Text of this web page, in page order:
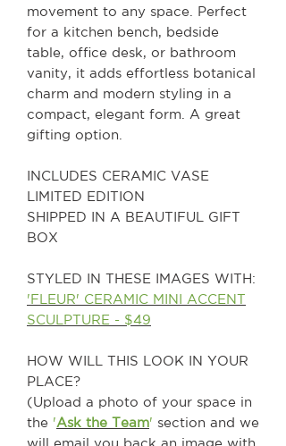
movement to any space. Perfect
for a kitchen bench, bedside
table, office desk, or bathroom
vanity, it adds effortless botanical
charm and modern styling in a
compact, elegant form. A great
gifting option.
INCLUDES CERAMIC VASE
LIMITED EDITION
SHIPPED IN A BEAUTIFUL GIFT
BOX
STYLED IN THESE IMAGES WITH:
'FLEUR' CERAMIC MINI ACCENT
SCULPTURE - $49
HOW WILL THIS LOOK IN YOUR
PLACE?
(Upload a photo of your space in
the 'Ask the Team' section and we